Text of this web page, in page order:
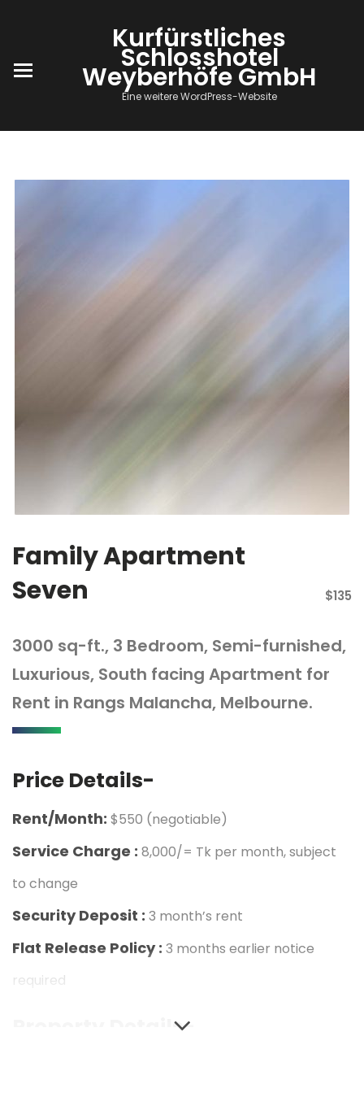
Kurfürstliches
Schlosshotel
Weyberhöfe GmbH
Eine weitere WordPress-Website
Family Apartment
Seven
$135
3000 sq-ft., 3 Bedroom, Semi-furnished,
Luxurious, South facing Apartment for
Rent in Rangs Malancha, Melbourne.
Price Details-
Rent/Month: $550 (negotiable)
Service Charge : 8,000/= Tk per month, subject
to change
Security Deposit : 3 month’s rent
Flat Release Policy : 3 months earlier notice
required
Property Details-